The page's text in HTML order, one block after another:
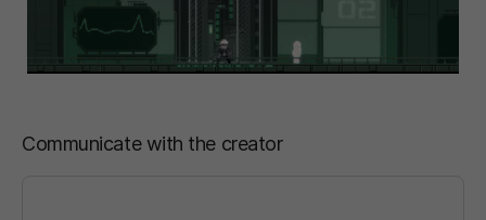
Communicate with the creator